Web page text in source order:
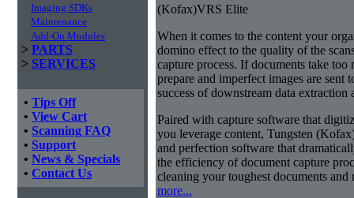
Imaging SDKs
Maintenance
Add-On Modules
> PARTS
> SERVICES
• Tips Off
• View Cart
• Scanning FAQ
• Support
• News & Specials
• Contact Us
(Kofax)VRS Elite
When it comes to the content your
domino effect to the quality of the
capture process. If documents take too
prepare and imperfect images are sent
success of downstream data extraction
Paired with capture software that
you leverage content, Tungsten
and perfection software that
the efficiency of document capture
cleaning your toughest documents and
more...